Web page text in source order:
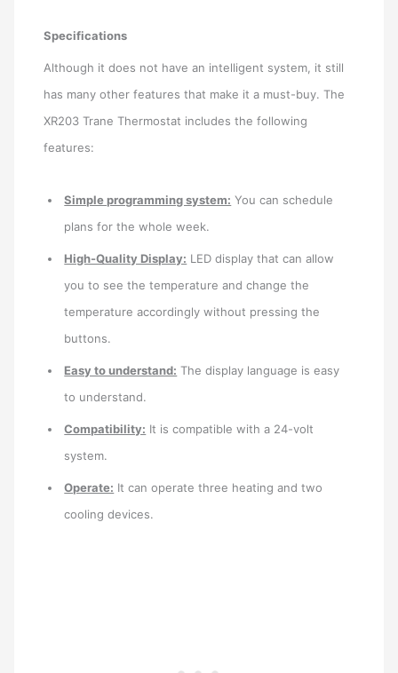
Specifications
Although it does not have an intelligent system, it still
has many other features that make it a must-buy. The
XR203 Trane Thermostat includes the following
features:
Simple programming system: You can schedule
plans for the whole week.
High-Quality Display: LED display that can allow
you to see the temperature and change the
temperature accordingly without pressing the
buttons.
Easy to understand: The display language is easy
to understand.
Compatibility: It is compatible with a 24-volt
system.
Operate: It can operate three heating and two
cooling devices.